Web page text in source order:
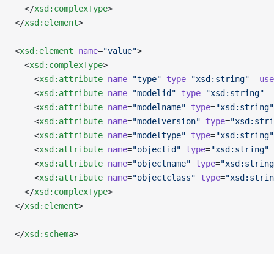
  </
xsd:complexType>
</xsd:element>
<xsd:element name="value">
  <
xsd:complexType>
    <
xsd:attribute name="type" type="xsd:string"
  use
    <
xsd:attribute name="modelid" type="xsd:string"
    <
xsd:attribute name="modelname" type="xsd:string"
    <
xsd:attribute name="modelversion" type=
    <
xsd:attribute name="modeltype" type="xsd:string"
    <
xsd:attribute name="objectid" type="xsd:string"
    <
xsd:attribute name="objectname" type=
    <
xsd:attribute name="objectclass" type=
  </
xsd:complexType>
</xsd:element>
</xsd:schema>